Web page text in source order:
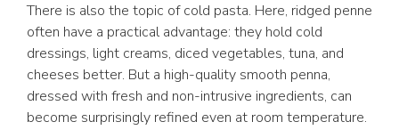
There is also the topic of cold pasta. Here, ridged penne
often have a practical advantage: they hold cold
dressings, light creams, diced vegetables, tuna, and
cheeses better. But a high-quality smooth penna,
dressed with fresh and non-intrusive ingredients, can
become surprisingly refined even at room temperature.